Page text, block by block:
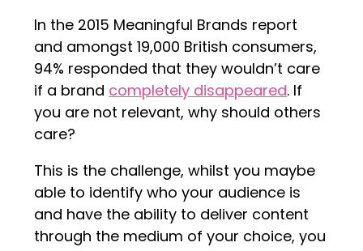
In the 2015 Meaningful Brands report
and amongst 19,000 British consumers,
94% responded that they wouldn’t care
if a brand completely disappeared. If
you are not relevant, why should others
care?
This is the challenge, whilst you maybe
able to identify who your audience is
and have the ability to deliver content
through the medium of your choice, you